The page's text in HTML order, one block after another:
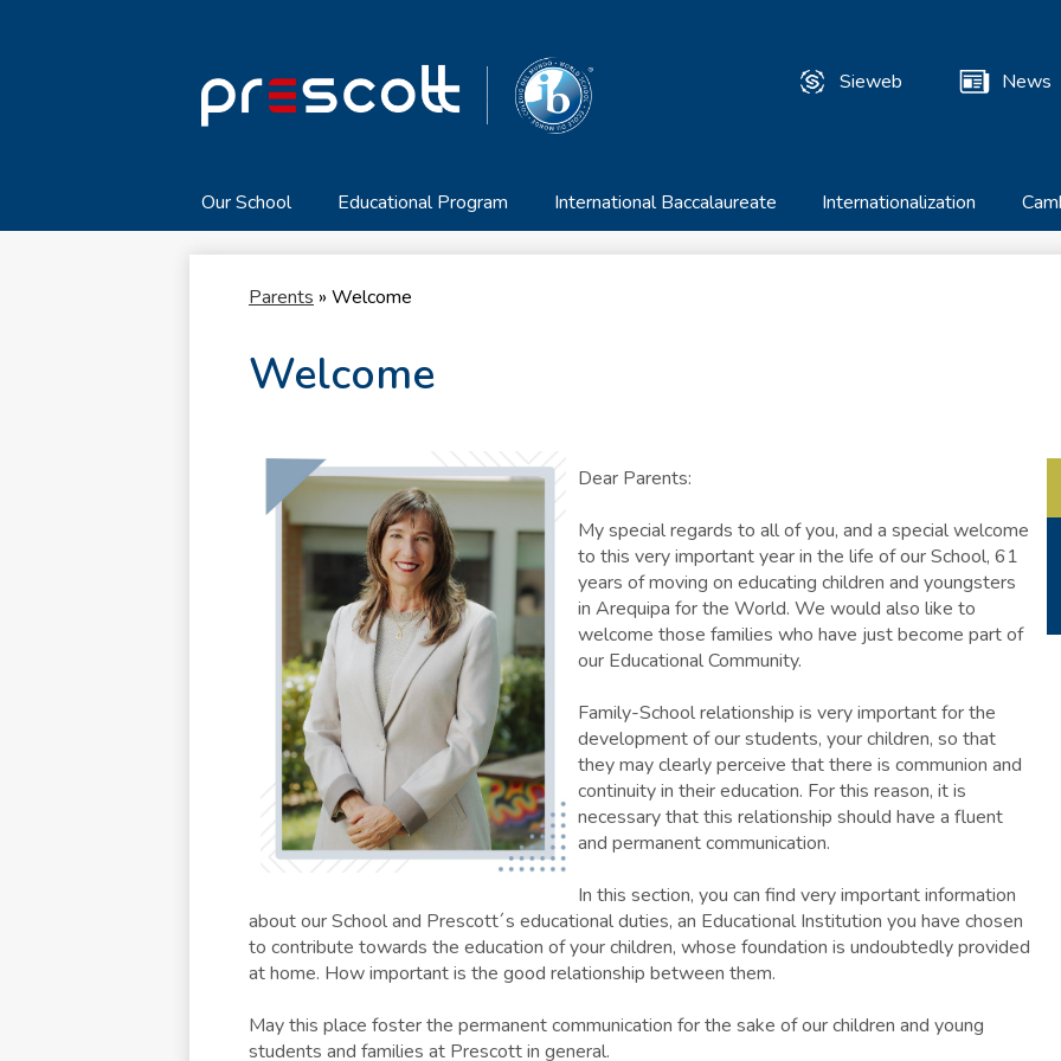
main
content
Our School Educational Program International Baccalaureate Internationalization
UsefulSieweb News
Parents » Welcome
Welcome
Dear Parents:
My special regards to all of you, and a special welcome
to this very important year in the life of our School, 61
years of moving on educating children and youngsters
in Arequipa for the World. We would also like to
welcome those families who have just become part of
our Educational Community.
Family-School relationship is very important for the
development of our students, your children, so that
they may clearly perceive that there is communion and
continuity in their education. For this reason, it is
necessary that this relationship should have a fluent
and permanent communication.
In this section, you can find very important information
about our School and Prescott´s educational duties, an Educational Institution you have chosen
to contribute towards the education of your children, whose foundation is undoubtedly provided
at home. How important is the good relationship between them.
May this place foster the permanent communication for the sake of our children and young
students and families at Prescott in general.